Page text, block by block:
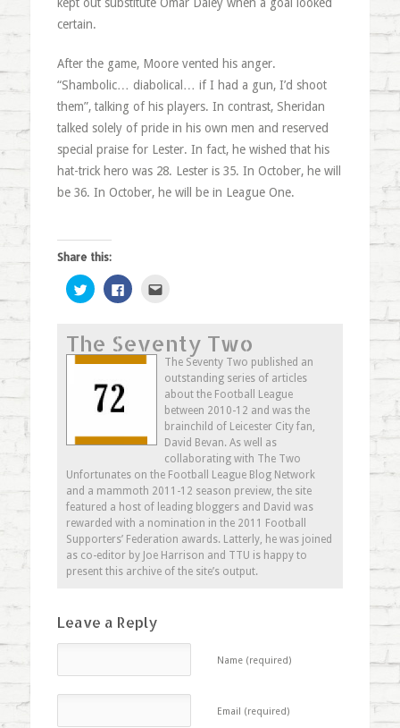
certain.
After the game, Moore vented his anger.
“Shambolic… diabolical… if I had a gun, I’d shoot
them”, talking of his players. In contrast, Sheridan
talked solely of pride in his own men and reserved
special praise for Lester. In fact, he wished that his
hat-trick hero was 28. Lester is 35. In October, he will
be 36. In October, he will be in League One.
Share this:
Click
to
share
(Opens
in
new
Click
to
(Opens
in
new
a
friend
(Opens
new
window)
The Seventy Two
The Seventy Two published an
outstanding series of articles
about the Football League
between 2010-12 and was the
brainchild of Leicester City fan,
David Bevan. As well as
collaborating with The Two
Unfortunates on the Football League Blog Network
and a mammoth 2011-12 season preview, the site
featured a host of leading bloggers and David was
rewarded with a nomination in the 2011 Football
Supporters’ Federation awards. Latterly, he was joined
as co-editor by Joe Harrison and TTU is happy to
present this archive of the site’s output.
Leave a Reply
Name (required)
Email (required)